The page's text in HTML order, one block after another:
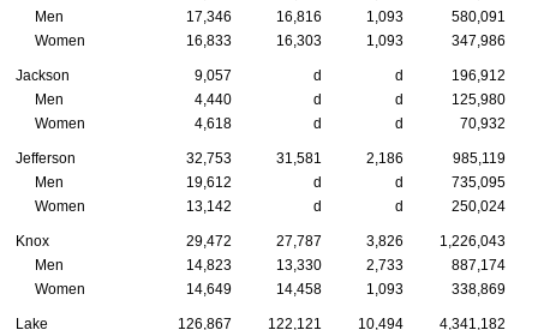
Men
17,346 16,816 1,093
580,091
Women
16,833 16,303 1,093 347,986
Jackson 9,057 d d
196,912
Men
4,440 d d
125,980
Women
4,618 d d 70,932
Jefferson 32,753 31,581 2,186
985,119
Men
19,612 d d
735,095
Women
13,142 d d 250,024
Knox 29,472 27,787 3,826
1,226,043
Men
14,823 13,330 2,733
887,174
Women
14,649 14,458 1,093 338,869
Lake 126,867 122,121 10,494 4,341,182